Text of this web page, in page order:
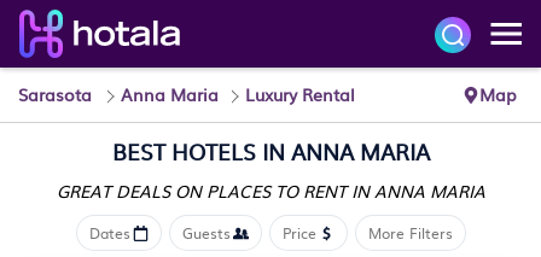
Sarasota Anna Maria Luxury Rental Map
BEST HOTELS IN ANNA MARIA
GREAT DEALS ON PLACES TO RENT IN ANNA MARIA
Dates Guests Price More Filters